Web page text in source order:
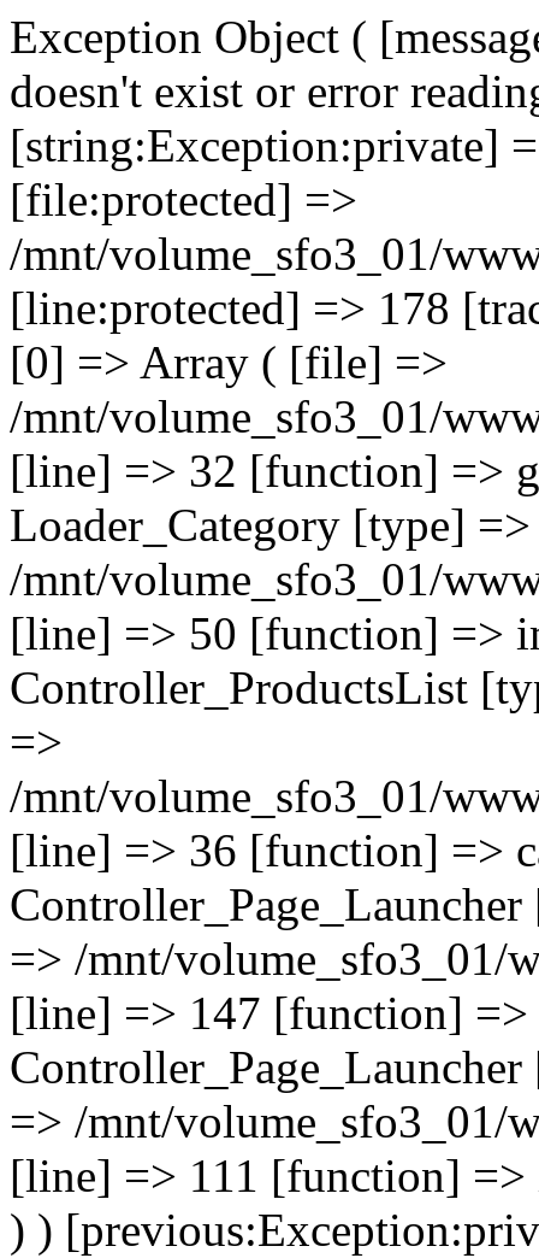
Exception Object (
doesn't exist or error
[string:Exception:private]
[file:protected] =>
/mnt/volume_sfo3_01/
[line:protected] => 178
[0] => Array ( [file] =>
/mnt/volume_sfo3_01/
[line] => 32 [function] =>
Loader_Category [type]
/mnt/volume_sfo3_01/
[line] => 50 [function] =>
Controller_ProductsList
=>
/mnt/volume_sfo3_01/
[line] => 36 [function] =>
=> /mnt/volume_sfo3_01/
[line] => 147 [function] =>
=> /mnt/volume_sfo3_01/
[line] => 111 [function] =>
) )